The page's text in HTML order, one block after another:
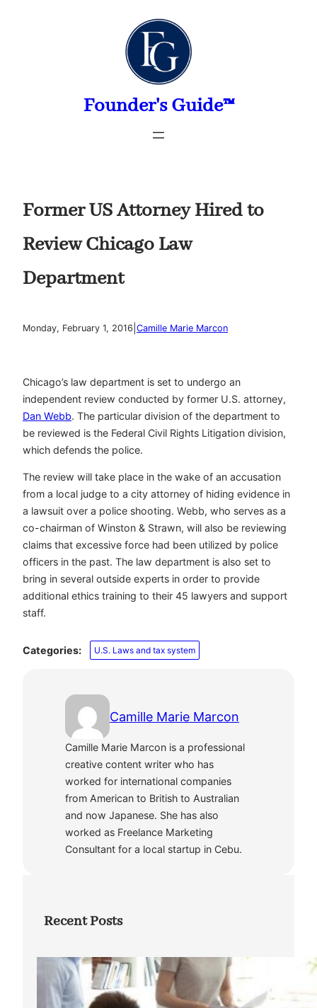
Founder's Guide™
Former US Attorney Hired to
Review Chicago Law
Department
Monday, February 1, 2016 Camille Marie Marcon
Chicago’s law department is set to undergo an
independent review conducted by former U.S. attorney,
Dan Webb. The particular division of the department to
be reviewed is the Federal Civil Rights Litigation division,
which defends the police.
The review will take place in the wake of an accusation
from a local judge to a city attorney of hiding evidence in
a lawsuit over a police shooting. Webb, who serves as a
co-chairman of Winston & Strawn, will also be reviewing
claims that excessive force had been utilized by police
officers in the past. The law department is also set to
bring in several outside experts in order to provide
additional ethics training to their 45 lawyers and support
staff.
Categories: U.S. Laws and tax system
Camille Marie Marcon
Camille Marie Marcon is a professional
creative content writer who has
worked for international companies
from American to British to Australian
and now Japanese. She has also
worked as Freelance Marketing
Consultant for a local startup in Cebu.
Recent Posts